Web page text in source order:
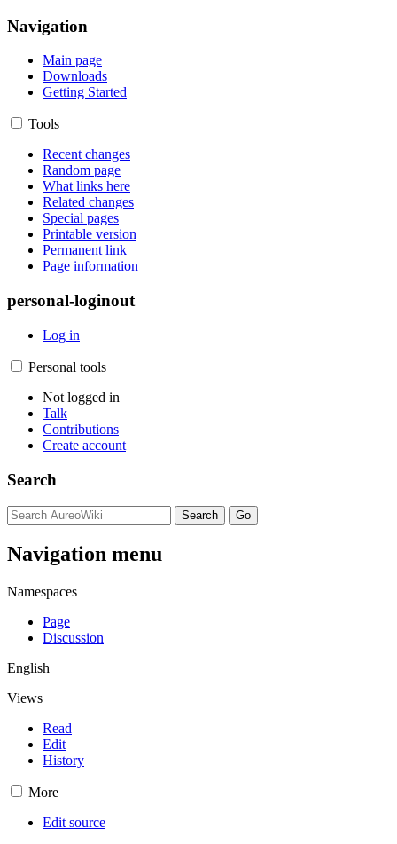
Navigation
Main page
Downloads
Getting Started
Tools
Recent changes
Random page
What links here
Related changes
Special pages
Printable version
Permanent link
Page information
personal-loginout
Log in
Personal tools
Not logged in
Talk
Contributions
Create account
Search
Navigation menu
Namespaces
Page
Discussion
English
Views
Read
Edit
History
More
Edit source